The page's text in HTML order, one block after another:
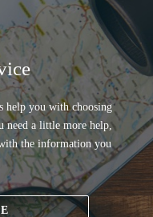
help you with choosing
need a little more help,
the information you